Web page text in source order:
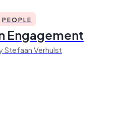
PEOPLE
Engagement
Stefaan Verhulst